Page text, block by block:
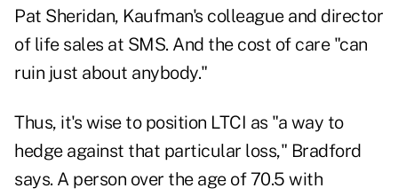
Pat Sheridan, Kaufman's colleague and director
of life sales at SMS. And the cost of care "can
ruin just about anybody."
Thus, it's wise to position LTCI as "a way to
hedge against that particular loss," Bradford
says. A person over the age of 70.5 with